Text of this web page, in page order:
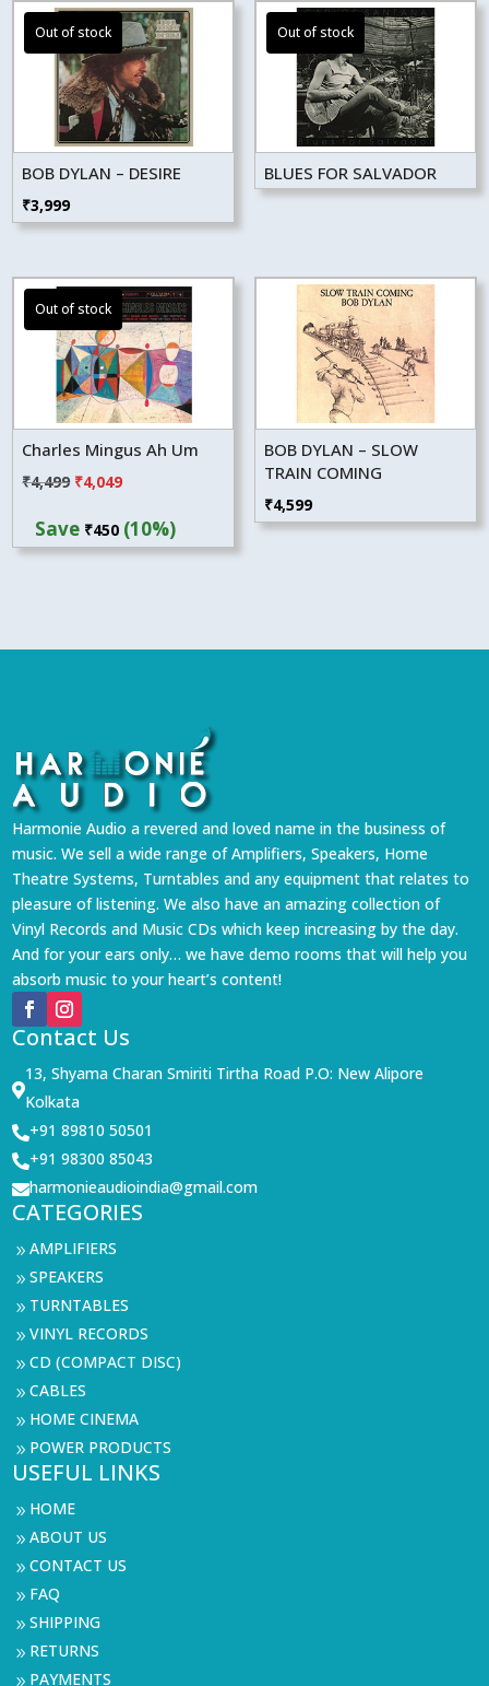
BOB DYLAN – DESIRE
₹3,999
BLUES FOR SALVADOR
Charles Mingus Ah Um
₹4,499 Original
was:
₹4,049Current
is:
Save ₹450 (10%)
BOB DYLAN – SLOW
TRAIN COMING
₹4,599
Harmonie Audio a revered and loved name in the business of
music. We sell a wide range of Amplifiers, Speakers, Home
Theatre Systems, Turntables and any equipment that relates to
pleasure of listening. We also have an amazing collection of
Vinyl Records and Music CDs which keep increasing by the day.
And for your ears only… we have demo rooms that will help you
absorb music to your heart’s content!
Contact Us

13, Shyama Charan Smiriti Tirtha Road P.O: New Alipore
Kolkata
+91 89810 50501
+91 98300 85043
harmonieaudioindia@gmail.com
CATEGORIES
9AMPLIFIERS
9SPEAKERS
9 TURNTABLES
9VINYL RECORDS
9CD (COMPACT DISC)
9CABLES
9 HOME CINEMA
9 POWER PRODUCTS
USEFUL LINKS
9 HOME
9ABOUT US
9CONTACT US
9 FAQ
9SHIPPING
9 RETURNS
9 PAYMENTS